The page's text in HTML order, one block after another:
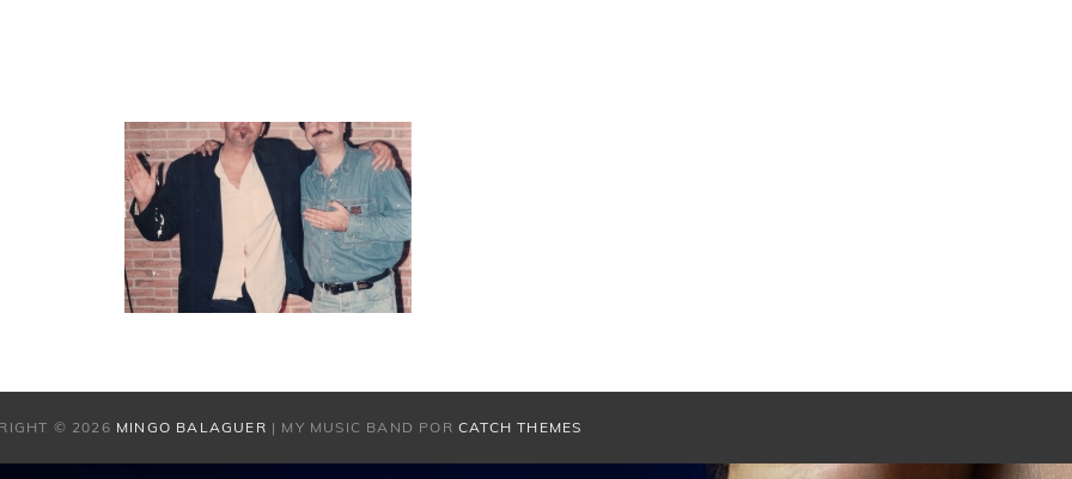
© 2026 MINGO BALAGUER | MY MUSIC BAND PORCATCH THEMES